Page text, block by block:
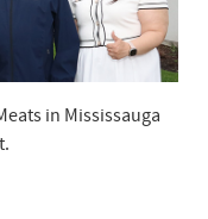
in Mississauga